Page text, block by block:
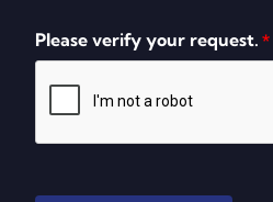
Please verify your request. *